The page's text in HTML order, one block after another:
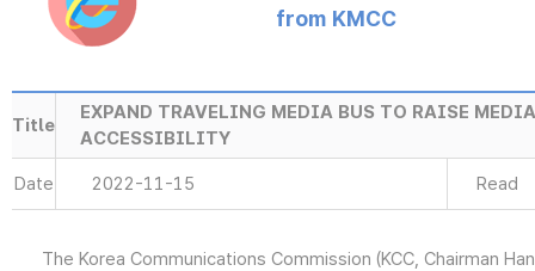
from KMCC
Title
EXPAND TRAVELING MEDIA BUS TO RAISE MEDIA
ACCESSIBILITY
Date 2022-11-15 Read
The Korea Communications Commission (KCC, Chairman Han